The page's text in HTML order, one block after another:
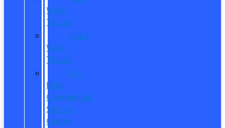
Work
Trucks
Used
Work
Trucks
Pro
Elite
Commercial
Service
Center